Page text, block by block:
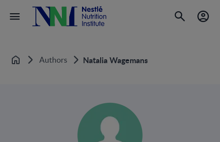
Home Authors Natalia Wagemans